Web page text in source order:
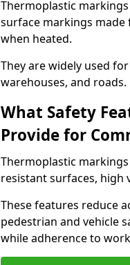
Thermoplastic
surface markings made
when heated.
They are widely used
warehouses, and roads.
What Safety
Provide for
Thermoplastic
resistant surfaces, high
These features reduce
pedestrian and vehicle
while adherence to